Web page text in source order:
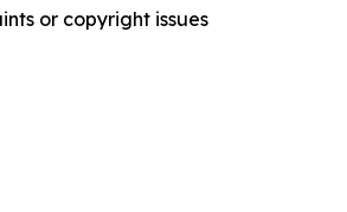
or copyright issues